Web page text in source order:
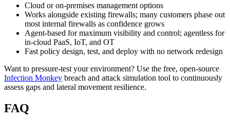
Cloud or on‑premises management options
Works alongside existing firewalls; many customers phase out
most internal firewalls as confidence grows
Agent‑based for maximum visibility and control; agentless for
in‑cloud PaaS, IoT, and OT
Fast policy design, test, and deploy with no network redesign
Want to pressure‑test your environment? Use the free, open‑source
Infection Monkey breach and attack simulation tool to continuously
assess gaps and lateral movement resilience.
FAQ